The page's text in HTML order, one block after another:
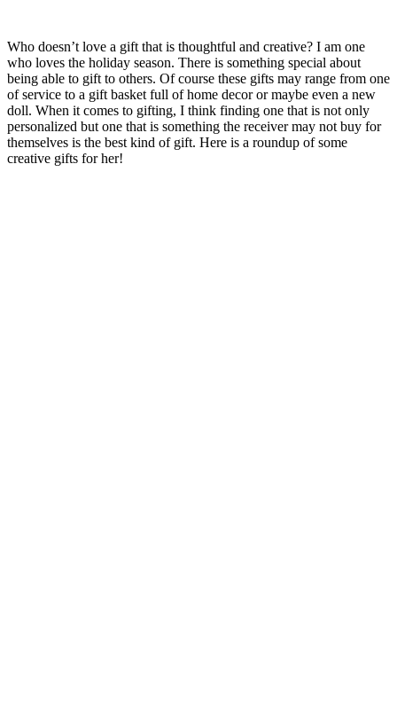
Who doesn’t love a gift that is thoughtful and creative? I am one
who loves the holiday season. There is something special about
being able to gift to others. Of course these gifts may range from one
of service to a gift basket full of home decor or maybe even a new
doll. When it comes to gifting, I think finding one that is not only
personalized but one that is something the receiver may not buy for
themselves is the best kind of gift. Here is a roundup of some
creative gifts for her!